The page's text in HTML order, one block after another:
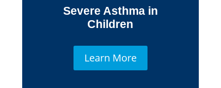
Severe Asthma in
Children
Learn More